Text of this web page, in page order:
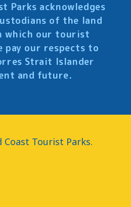
Parks acknowledges
of the land
which our tourist
pay our respects to
Strait Islander
and future.
Coast Tourist Parks.